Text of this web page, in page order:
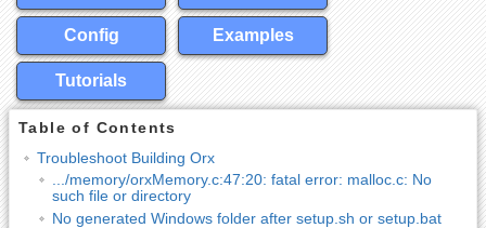
Config Examples
Tutorials
Table of Contents
Troubleshoot Building Orx
.../memory/orxMemory.c:47:20: fatal error: malloc.c: No
such file or directory
No generated Windows folder after setup.sh or setup.bat